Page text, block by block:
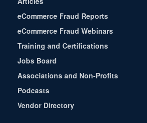
eCommerce Fraud Reports
eCommerce Fraud Webinars
Training and Certifications
Jobs Board
Associations and Non-Profits
Podcasts
Vendor Directory